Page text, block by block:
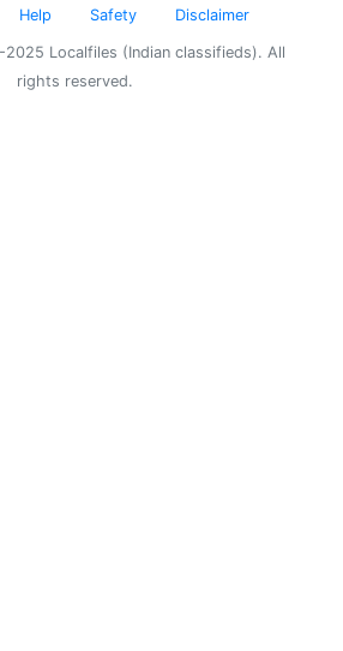
Help Safety Disclaimer
Localfiles (Indian classifieds). All
rights reserved.